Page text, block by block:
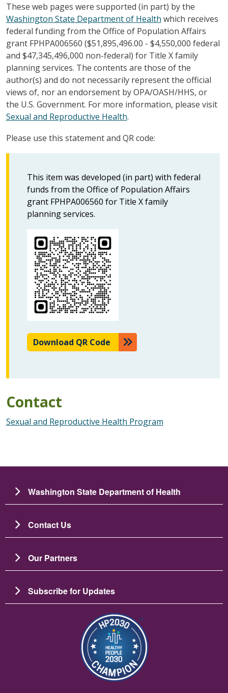
These web pages were supported (in part) by the
Washington State Department of Health which receives
federal funding from the Office of Population Affairs
grant FPHPA006560 ($51,895,496.00 - $4,550,000 federal
and $47,345,496,000 non-federal) for Title X family
planning services. The contents are those of the
author(s) and do not necessarily represent the official
views of, nor an endorsement by OPA/OASH/HHS, or
the U.S. Government. For more information, please visit
Sexual and Reproductive Health.
Please use this statement and QR code:
This item was developed (in part) with federal
funds from the Office of Population Affairs
grant FPHPA006560 for Title X family
planning services.
Download QR Code
Contact
Sexual and Reproductive Health Program
Washington State Department of Health
Contact Us
Our Partners
Subscribe for Updates
Image